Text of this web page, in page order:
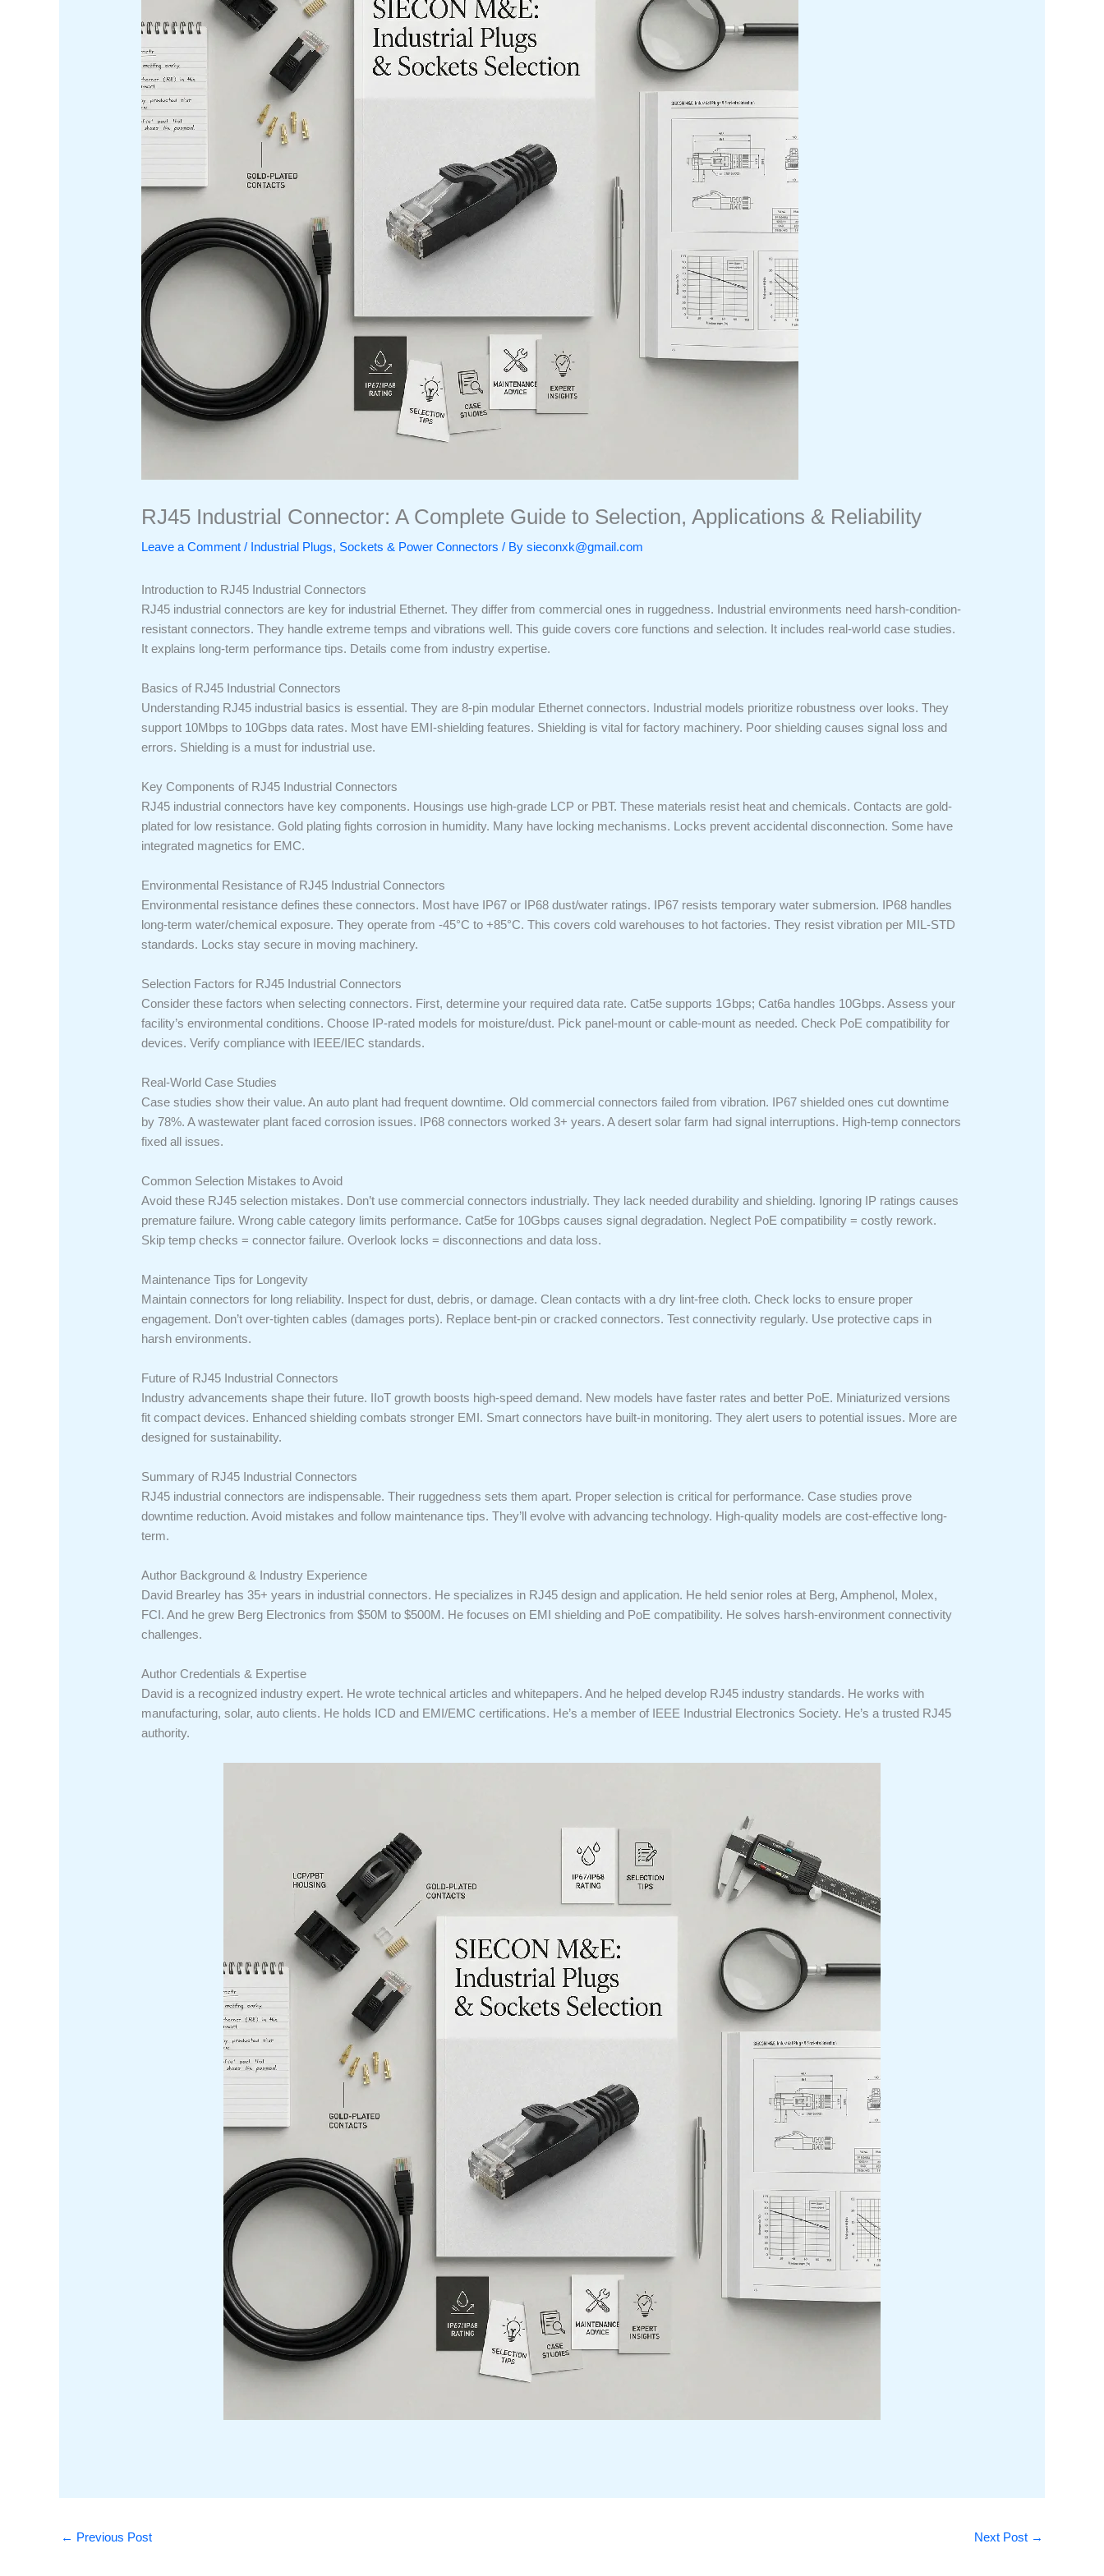
RJ45 Industrial Connector: A Complete Guide to Selection, Applications & Reliability
Leave a Comment / Industrial Plugs, Sockets & Power Connectors / Bysieconxk@gmail.com
Introduction to RJ45 Industrial Connectors
RJ45 industrial connectors are key for industrial Ethernet. They differ from commercial ones in ruggedness. Industrial environments need harsh-condition-
resistant connectors. They handle extreme temps and vibrations well. This guide covers core functions and selection. It includes real-world case studies.
It explains long-term performance tips. Details come from industry expertise.
Basics of RJ45 Industrial Connectors
Understanding RJ45 industrial basics is essential. They are 8-pin modular Ethernet connectors. Industrial models prioritize robustness over looks. They
support 10Mbps to 10Gbps data rates. Most have EMI-shielding features. Shielding is vital for factory machinery. Poor shielding causes signal loss and
errors. Shielding is a must for industrial use.
Key Components of RJ45 Industrial Connectors
RJ45 industrial connectors have key components. Housings use high-grade LCP or PBT. These materials resist heat and chemicals. Contacts are gold-
plated for low resistance. Gold plating fights corrosion in humidity. Many have locking mechanisms. Locks prevent accidental disconnection. Some have
integrated magnetics for EMC.
Environmental Resistance of RJ45 Industrial Connectors
Environmental resistance defines these connectors. Most have IP67 or IP68 dust/water ratings. IP67 resists temporary water submersion. IP68 handles
long-term water/chemical exposure. They operate from -45°C to +85°C. This covers cold warehouses to hot factories. They resist vibration per MIL-STD
standards. Locks stay secure in moving machinery.
Selection Factors for RJ45 Industrial Connectors
Consider these factors when selecting connectors. First, determine your required data rate. Cat5e supports 1Gbps; Cat6a handles 10Gbps. Assess your
facility’s environmental conditions. Choose IP-rated models for moisture/dust. Pick panel-mount or cable-mount as needed. Check PoE compatibility for
devices. Verify compliance with IEEE/IEC standards.
Real-World Case Studies
Case studies show their value. An auto plant had frequent downtime. Old commercial connectors failed from vibration. IP67 shielded ones cut downtime
by 78%. A wastewater plant faced corrosion issues. IP68 connectors worked 3+ years. A desert solar farm had signal interruptions. High-temp connectors
fixed all issues.
Common Selection Mistakes to Avoid
Avoid these RJ45 selection mistakes. Don’t use commercial connectors industrially. They lack needed durability and shielding. Ignoring IP ratings causes
premature failure. Wrong cable category limits performance. Cat5e for 10Gbps causes signal degradation. Neglect PoE compatibility = costly rework.
Skip temp checks = connector failure. Overlook locks = disconnections and data loss.
Maintenance Tips for Longevity
Maintain connectors for long reliability. Inspect for dust, debris, or damage. Clean contacts with a dry lint-free cloth. Check locks to ensure proper
engagement. Don’t over-tighten cables (damages ports). Replace bent-pin or cracked connectors. Test connectivity regularly. Use protective caps in
harsh environments.
Future of RJ45 Industrial Connectors
Industry advancements shape their future. IIoT growth boosts high-speed demand. New models have faster rates and better PoE. Miniaturized versions
fit compact devices. Enhanced shielding combats stronger EMI. Smart connectors have built-in monitoring. They alert users to potential issues. More are
designed for sustainability.
Summary of RJ45 Industrial Connectors
RJ45 industrial connectors are indispensable. Their ruggedness sets them apart. Proper selection is critical for performance. Case studies prove
downtime reduction. Avoid mistakes and follow maintenance tips. They’ll evolve with advancing technology. High-quality models are cost-effective long-
term.
Author Background & Industry Experience
David Brearley has 35+ years in industrial connectors. He specializes in RJ45 design and application. He held senior roles at Berg, Amphenol, Molex,
FCI. And he grew Berg Electronics from $50M to $500M. He focuses on EMI shielding and PoE compatibility. He solves harsh-environment connectivity
challenges.
Author Credentials & Expertise
David is a recognized industry expert. He wrote technical articles and whitepapers. And he helped develop RJ45 industry standards. He works with
manufacturing, solar, auto clients. He holds ICD and EMI/EMC certifications. He’s a member of IEEE Industrial Electronics Society. He’s a trusted RJ45
authority.
← Previous Post Next Post →